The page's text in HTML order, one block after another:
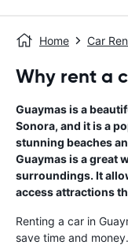
Home Car
Why rent a
Guaymas is a
Sonora, and it is a
stunning beaches
Guaymas is a great
surroundings. It
access attractions
Renting a car in
save time and